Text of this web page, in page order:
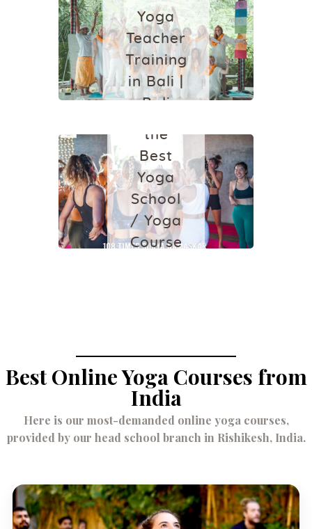
October 5, 2024
Yoga
Teacher
Training
in Bali |
Bali
July 5, 2021
YOGA YOGA
SCHOOL IN
BALI
Which
the
Best
Yoga
School
/ Yoga
Course
2023
Best Online Yoga Courses from
India
Here is our most-demanded online yoga courses,
provided by our head school branch in Rishikesh, India.